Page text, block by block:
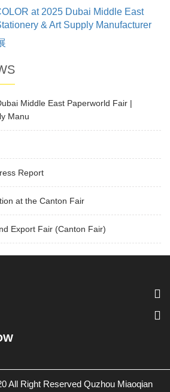
at 2025 Dubai Middle East
& Art Supply Manufacturer
Middle East Paperworld Fair |
Manu
Report
at the Canton Fair
Export Fair (Canton Fair)
All Right Reserved Quzhou Miaoqian